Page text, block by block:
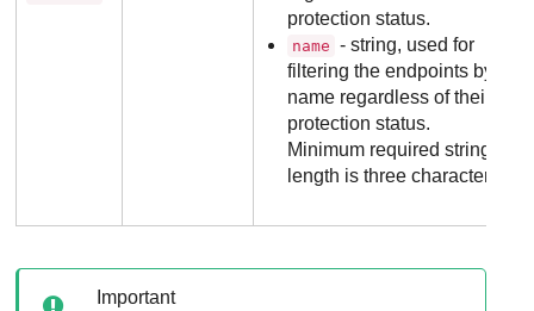
protection status.
name - string, used for
filtering the endpoints by
name regardless of their
protection status.
Minimum required string
length is three characters.
Important